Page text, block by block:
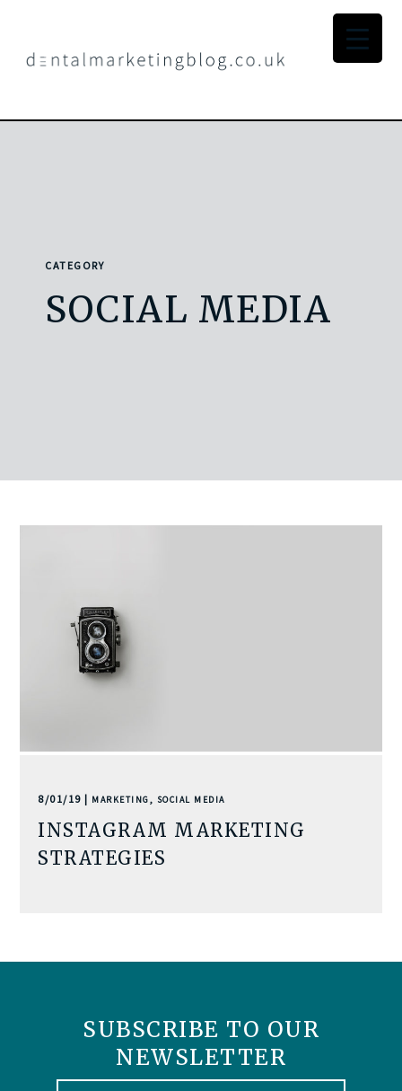
CATEGORY
SOCIAL MEDIA
8/01/19 | MARKETING , SOCIAL MEDIA
INSTAGRAM MARKETING
STRATEGIES
SUBSCRIBE TO OUR
NEWSLETTER